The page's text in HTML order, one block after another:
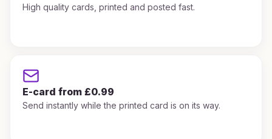
High quality cards, printed and posted fast.
E-card from £0.99
Send instantly while the printed card is on its way.